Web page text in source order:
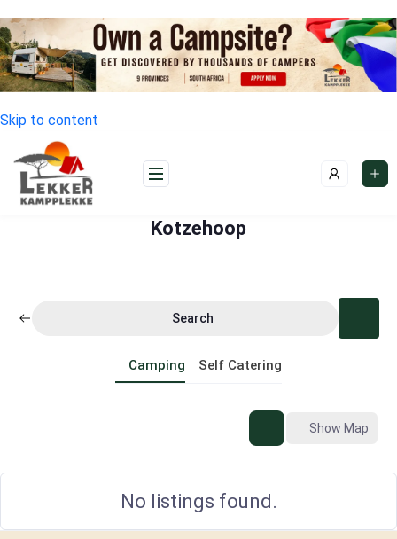
Skip to content
Kotzehoop
Search
Camping Self Catering
Show Map
No listings found.